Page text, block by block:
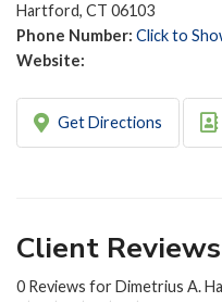
Hartford, CT 06103
Phone Number: Click to
Website:
Get Directions
Client Reviews
0 Reviews for Dimetrius A.